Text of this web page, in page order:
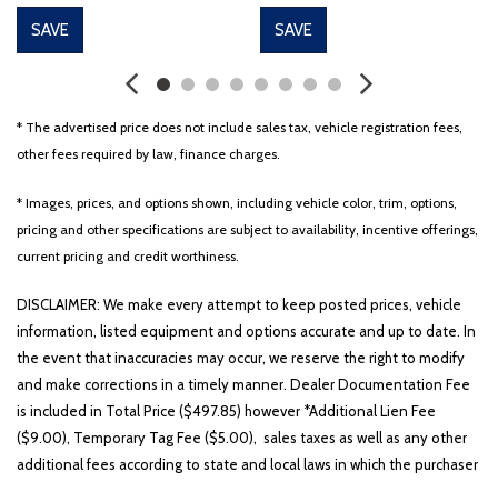
Driver door bin
Driver vanity mirror
Dual front side impact airbags
Emergency communication system
Exterior Parking Camera Rear
Four wheel independent suspension
Front anti-roll bar
Front beverage holders
Front Center Armrest
Front dual zone A/C
Front fog lights
Front reading lights
Fully automatic headlights
Heated and Ventilated Front Bucket Seats
Heated door mirrors
SAVE SAVE
* The advertised price does not include sales tax, vehicle registration fees,
other fees required by law, finance charges.
* Images, prices, and options shown, including vehicle color, trim, options,
pricing and other specifications are subject to availability, incentive offerings,
current pricing and credit worthiness.
DISCLAIMER: We make every attempt to keep posted prices, vehicle
information, listed equipment and options accurate and up to date. In
the event that inaccuracies may occur, we reserve the right to modify
and make corrections in a timely manner. Dealer Documentation Fee
is included in Total Price ($497.85) however *Additional Lien Fee
($9.00), Temporary Tag Fee ($5.00), sales taxes as well as any other
additional fees according to state and local laws in which the purchaser